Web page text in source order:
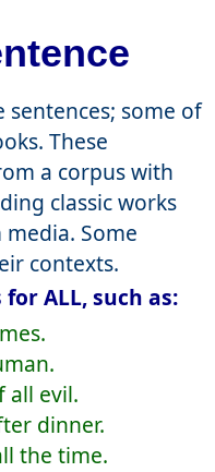
some of
These
a corpus with
classic works
Some
contexts.
ALL, such as:
all evil.
dinner.
the time.